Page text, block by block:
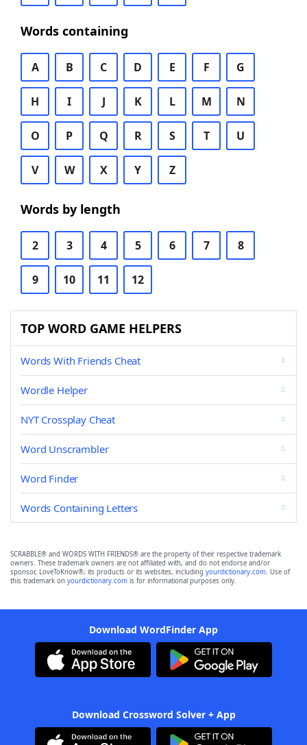
Words containing
A B C D E F G
H I J K L M N
O P Q R S T U
V W X Y Z
Words by length
2 3 4 5 6 7 8
9 10 11 12
TOP WORD GAME HELPERS
Words With Friends Cheat
Wordle Helper
NYT Crossplay Cheat
Word Unscrambler
Word Finder
Words Containing Letters
SCRABBLE® and WORDS WITH FRIENDS® are the property of their respective trademark
owners. These trademark owners are not affiliated with, and do not endorse and/or
sponsor, LoveToKnow®, its products or its websites, including yourdictionary.com. Use of
this trademark on yourdictionary.com is for informational purposes only.
Download WordFinder App
Download Crossword Solver + App